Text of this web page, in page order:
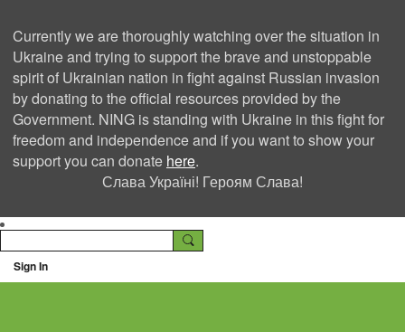
Currently we are thoroughly watching over the situation in
Ukraine and trying to support the brave and unstoppable
spirit of Ukrainian nation in fight against Russian invasion
by donating to the official resources provided by the
Government. NING is standing with Ukraine in this fight for
freedom and independence and if you want to show your
support you can donate here.
Слава Україні! Героям Слава!
Sign In
Ning Creators Social